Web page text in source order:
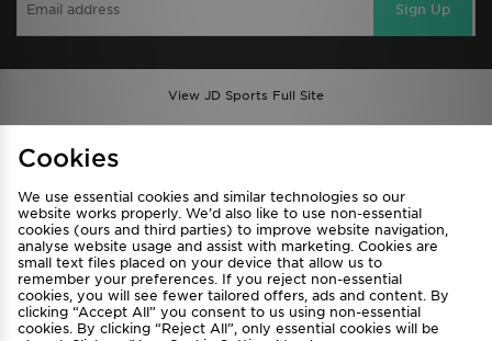
Sign Up
View JD Sports Full Site
Privacy & Cookies
FAQ
Careers
Cookie Settings
Cookies
We use essential cookies and similar technologies so our
website works properly. We’d also like to use non-essential
cookies (ours and third parties) to improve website navigation,
analyse website usage and assist with marketing. Cookies are
small text files placed on your device that allow us to
remember your preferences. If you reject non-essential
cookies, you will see fewer tailored offers, ads and content. By
clicking “Accept All” you consent to us using non-essential
cookies. By clicking “Reject All”, only essential cookies will be